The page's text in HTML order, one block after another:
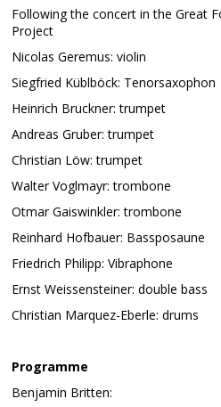
Following the concert in the Great
Project
Nicolas Geremus: violin
Siegfried Küblböck: Tenorsaxophon
Heinrich Bruckner: trumpet
Andreas Gruber: trumpet
Christian Löw: trumpet
Walter Voglmayr: trombone
Otmar Gaiswinkler: trombone
Reinhard Hofbauer: Bassposaune
Friedrich Philipp: Vibraphone
Ernst Weissensteiner: double bass
Christian Marquez-Eberle: drums
Programme
Benjamin Britten: